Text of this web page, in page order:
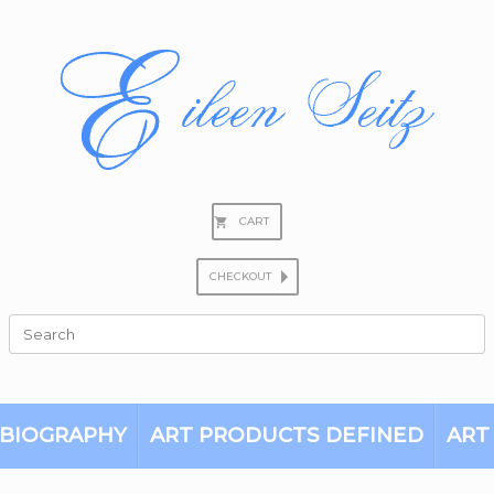
CART
CHECKOUT
Search
for:
BIOGRAPHY ART PRODUCTS DEFINED